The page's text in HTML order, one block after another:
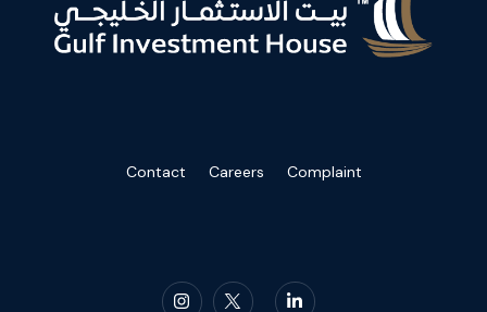
Contact Careers Complaint